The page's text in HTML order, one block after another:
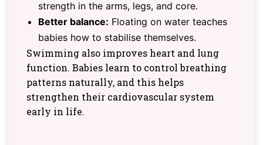
strength in the arms, legs, and core.
Better balance: Floating on water teaches
babies how to stabilise themselves.
Swimming also improves heart and lung
function. Babies learn to control breathing
patterns naturally, and this helps
strengthen their cardiovascular system
early in life.